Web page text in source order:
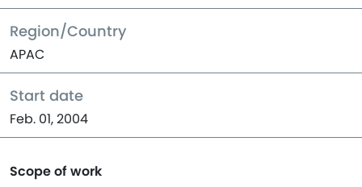
Region/Country
APAC
Start date
Feb. 01, 2004
Scope of work